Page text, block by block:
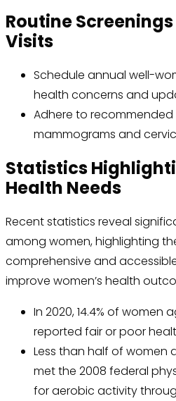
Routine
Visits
Schedule annual well-
health concerns and
Adhere to
mammograms and
Statistics
Health Needs
Recent statistics reveal
among women, highlighting
comprehensive and
improve women’s health
In 2020, 14.4% of women
reported fair or poor
Less than half of women
met the 2008 federal
for aerobic activity